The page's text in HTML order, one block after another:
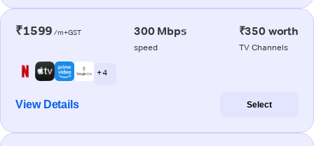
₹1599 /m+GST 300 Mbps
speed
₹350 worth
TV Channels
+ 4
View Details Select